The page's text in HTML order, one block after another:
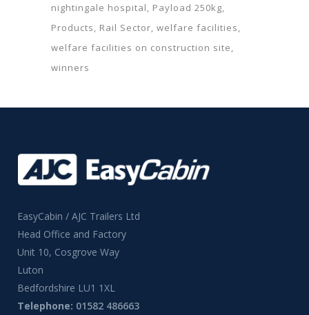
nightingale hospital
Payload 250kg
Products
Rail Sector welfare facilities
welfare facilities on construction site
winners
EasyCabin / AJC Trailers Ltd
Head Office and Factory
Unit 10, Cosgrove Way
Luton
Bedfordshire LU1 1XL
Telephone: 01582 486663